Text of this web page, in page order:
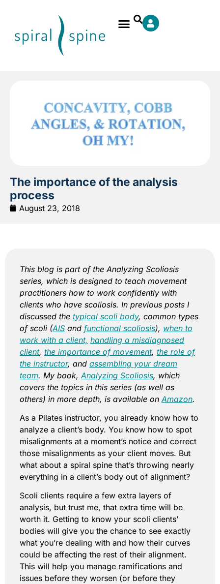
The importance of the analysis
process
August 23, 2018
This blog is part of the Analyzing Scoliosis
series, which is designed to teach movement
practitioners how to work confidently with
clients who have scoliosis. In previous posts I
discussed the typical scoli body, common types
of scoli (AIS and functional scoliosis), when to
work with a client, handling a misdiagnosed
client, the importance of movement, the role of
the instructor, and assembling your dream
team. My book, Analyzing Scoliosis, which
covers the topics in this series (as well as
others) in more depth, is available on Amazon.
As a Pilates instructor, you already know how to
analyze a client’s body. You know how to spot
misalignments at a moment’s notice and correct
those misalignments as your client moves. But
what about a spiral spine that’s throwing nearly
everything in a client’s body out of alignment?
Scoli clients require a few extra layers of
analysis, but trust me, that extra time will be
worth it. Getting to know your scoli clients’
bodies will give you the chance to see exactly
what you’re dealing with and how their curves
could be affecting the rest of their alignment.
This will help you manage ramifications and
issues before they worsen (or before they